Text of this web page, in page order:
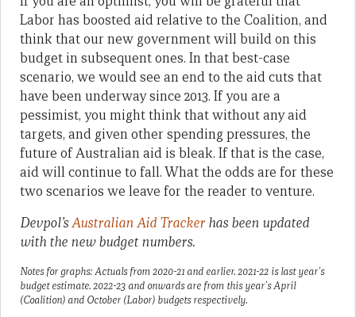
Labor has boosted aid relative to the Coalition, and
think that our new government will build on this
budget in subsequent ones. In that best-case
scenario, we would see an end to the aid cuts that
have been underway since 2013. If you are a
pessimist, you might think that without any aid
targets, and given other spending pressures, the
future of Australian aid is bleak. If that is the case,
aid will continue to fall. What the odds are for these
two scenarios we leave for the reader to venture.
Devpol’sAustralian Aid Tracker has been updated
with the new budget numbers.
Notes for graphs: Actuals from 2020-21 and earlier. 2021-22 is last year’s
budget estimate. 2022-23 and onwards are from this year’s April
(Coalition) and October (Labor) budgets respectively.